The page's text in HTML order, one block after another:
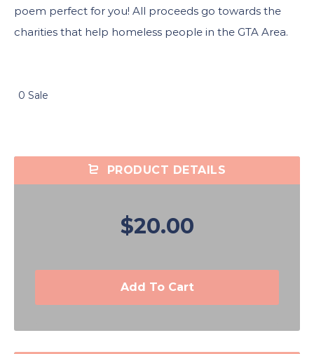
poem perfect for you! All proceeds go towards the
charities that help homeless people in the GTA Area.
0 Sale
PRODUCT DETAILS
$20.00
Add To Cart